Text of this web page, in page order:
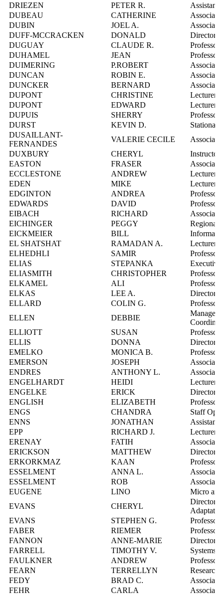
DRIEZEN
PETER R.
Assistant
DUBEAU
CATHERINE
Associate
DUBIN
JOEL A.
Associate
DUFF-MCCRACKEN
DONALD
Director,
DUGUAY
CLAUDE R.
Professor
DUHAMEL
JEAN
Professor
DUIMERING
P.ROBERT
Associate
DUNCAN
ROBIN E.
Associate
DUNCKER
BERNARD
DUPONT
CHRISTINE
Lecturer
DUPONT
EDWARD
Lecturer
DUPUIS
SHERRY
Professor
DURST
KEVIN D.
DUSAILLANT-
FERNANDES
VALERIE CECILE
Associate
DUXBURY
CHERYL
EASTON
FRASER
Associate
ECCLESTONE
ANDREW
Lecturer
EDEN
MIKE
Lecturer
EDGINTON
ANDREA
Professor
EDWARDS
DAVID
Professor
EIBACH
RICHARD
Associate
EICHINGER
PEGGY
Regional
EICKMEIER
BILL
EL SHATSHAT
RAMADAN A.
Lecturer
ELHEDHLI
SAMIR
Professor
ELIAS
STEPANKA
ELIASMITH
CHRISTOPHER
Professor
ELKAMEL
ALI
Professor
ELKAS
LEE A.
Director,
ELLARD
COLIN G.
Professor
ELLEN
DEBBIE
Manager,
ELLIOTT
SUSAN
Professor
ELLIS
DONNA
Director,
EMELKO
MONICA B.
Professor
EMERSON
JOSEPH
Associate
ENDRES
ANTHONY L.
Associate
ENGELHARDT
HEIDI
Lecturer
ENGELKE
ERICK
Director,
ENGLISH
ELIZABETH
Professor
ENGS
CHANDRA
Staff
ENNS
JONATHAN
Assistant
EPP
RICHARD J.
Lecturer
ERENAY
FATIH
Associate
ERICKSON
MATTHEW
Director,
ERKORKMAZ
KAAN
Professor
ESSELMENT
ANNA L.
Associate
ESSELMENT
ROB
EUGENE
LINO
Micro
EVANS
CHERYL
Director,
EVANS
STEPHEN G.
Professor
FABER
RIEMER
Professor
FANNON
ANNE-MARIE
Director,
FARRELL
TIMOTHY V.
Systems
FAULKNER
ANDREW
Professor
FEARN
TERRELLYN
Research
FEDY
BRAD C.
Associate
FEHR
CARLA
Associate